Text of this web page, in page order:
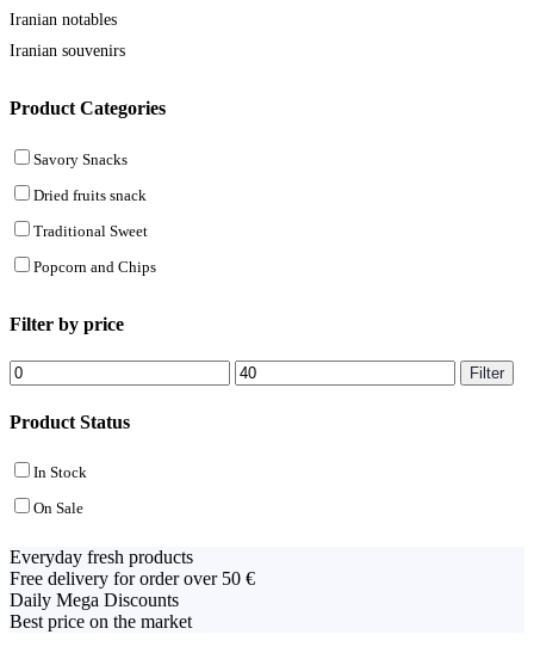
Iranian notables
Iranian souvenirs
Product Categories
Savory Snacks
Dried fruits snack
Traditional Sweet
Popcorn and Chips
Filter by price
Min
price
Max
price
Filter
Product Status
In Stock
On Sale
Everyday fresh products
Free delivery for order over 50 €
Daily Mega Discounts
Best price on the market